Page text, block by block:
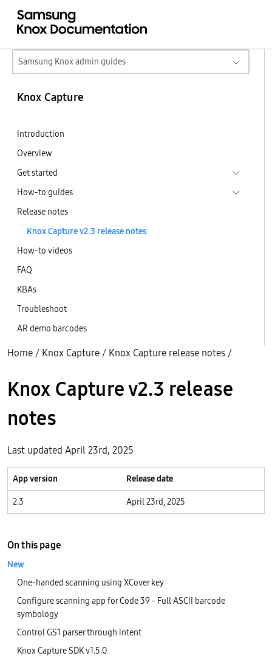
Samsung Knox admin guides
Knox Capture
Introduction
Overview
Get started
How-to guides
Release notes
Knox Capture v2.3 release notes
How-to videos
FAQ
KBAs
Troubleshoot
AR demo barcodes
Home / Knox Capture / Knox Capture release notes /
Knox Capture v2.3 release
notes
Last updated April 23rd, 2025
App version
Release date
2.3
April 23rd, 2025
On this page
New
One-handed scanning using XCover key
Configure scanning app for Code 39 - Full ASCII barcode
symbology
Control GS1 parser through intent
Knox Capture SDK v1.5.0